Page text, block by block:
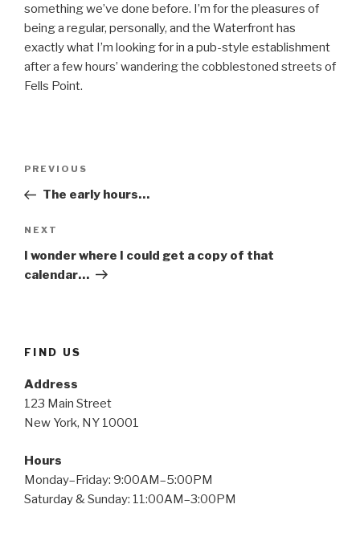
something we’ve done before. I’m for the pleasures of
being a regular, personally, and the Waterfront has
exactly what I’m looking for in a pub-style establishment
after a few hours’ wandering the cobblestoned streets of
Fells Point.
Previous
Post
PREVIOUS
The early hours…
Next
Post
NEXT
I wonder where I could get a copy of that
calendar…
FIND US
Address
123 Main Street
New York, NY 10001
Hours
Monday–Friday: 9:00AM–5:00PM
Saturday & Sunday: 11:00AM–3:00PM